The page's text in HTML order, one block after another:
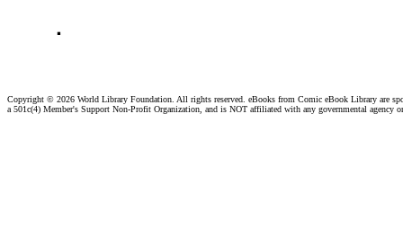
.
Copyright © 2026 World Library Foundation. All rights reserved. eBooks from Comic eBook Library are
a 501c(4) Member's Support Non-Profit Organization, and is NOT affiliated with any governmental agency